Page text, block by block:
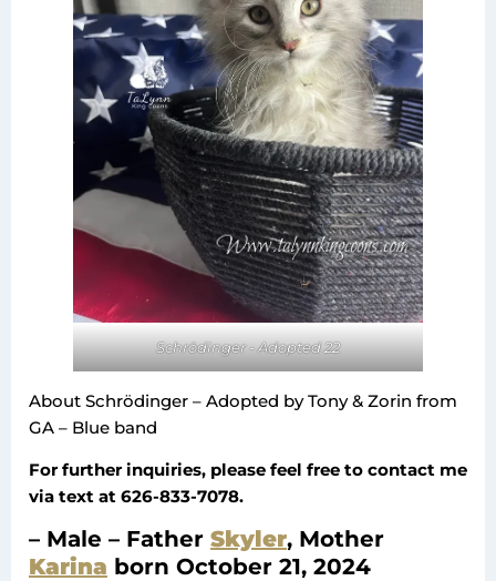
Schrödinger - Adopted 22
About Schrödinger – Adopted by Tony & Zorin from
GA – Blue band
For further inquiries, please feel free to contact me
via text at 626-833-7078.
– Male – Father Skyler, Mother
Karina born October 21, 2024